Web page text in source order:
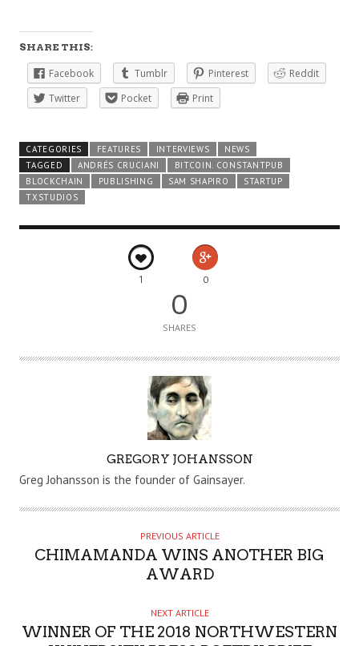
SHARE THIS:
Facebook Tumblr Pinterest
Reddit
Twitter
Pocket Print
CATEGORIES FEATURES INTERVIEWS
NEWS
TAGGED
ANDRÉS CRUCIANI
BITCOIN. CONSTANTPUB
BLOCKCHAIN
PUBLISHING SAM SHAPIRO
STARTUP
TXSTUDIOS
1 0
0
SHARES
U
H
GREGORY JOHANSSON
Greg Johansson is the founder of Gainsayer.
PREVIOUS ARTICLE
CHIMAMANDA WINS ANOTHER BIG
AWARD
NEXT ARTICLE
WINNER OF THE 2018 NORTHWESTERN